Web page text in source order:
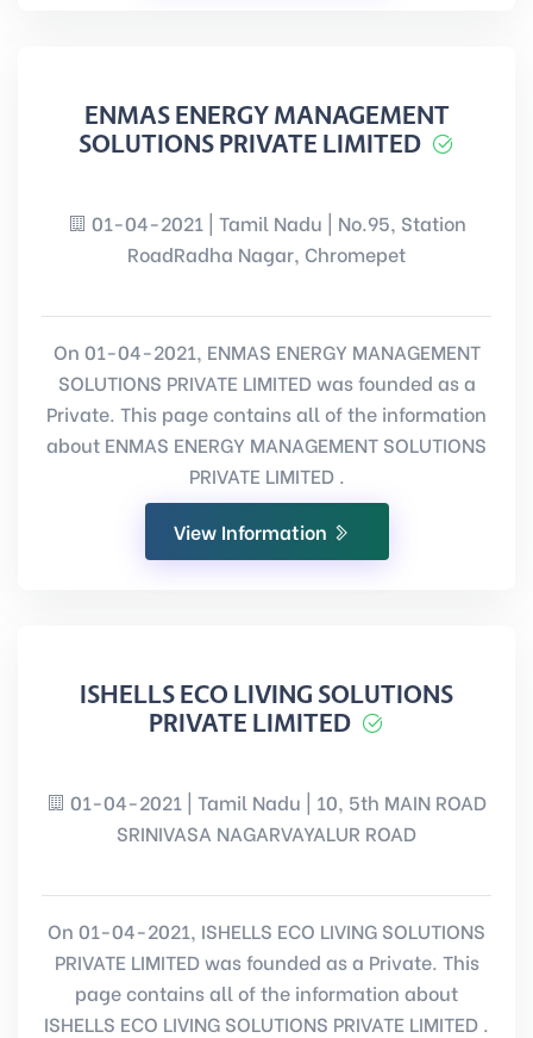
ENMAS ENERGY MANAGEMENT
SOLUTIONS PRIVATE LIMITED
01-04-2021 | Tamil Nadu | No.95, Station
RoadRadha Nagar, Chromepet
On 01-04-2021, ENMAS ENERGY MANAGEMENT
SOLUTIONS PRIVATE LIMITED was founded as a
Private. This page contains all of the information
about ENMAS ENERGY MANAGEMENT SOLUTIONS
PRIVATE LIMITED .
View Information
ISHELLS ECO LIVING SOLUTIONS
PRIVATE LIMITED
01-04-2021 | Tamil Nadu | 10, 5th MAIN ROAD
SRINIVASA NAGARVAYALUR ROAD
On 01-04-2021, ISHELLS ECO LIVING SOLUTIONS
PRIVATE LIMITED was founded as a Private. This
page contains all of the information about
ISHELLS ECO LIVING SOLUTIONS PRIVATE LIMITED .